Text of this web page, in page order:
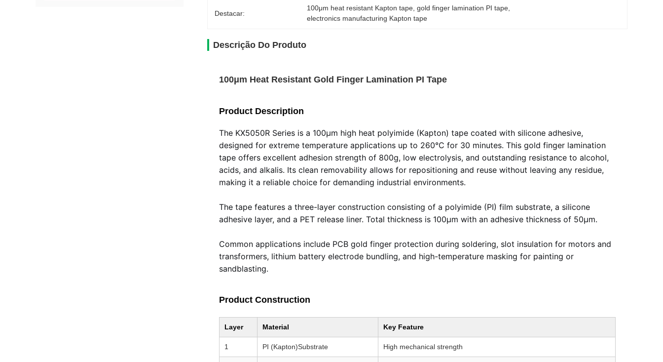
Destacar:
100μm heat resistant Kapton tape , gold finger lamination PI tape
electronics manufacturing Kapton tape
Descrição Do Produto
100μm Heat Resistant Gold Finger Lamination PI Tape
Product Description
The KX5050R Series is a 100μm high heat polyimide (Kapton) tape coated with silicone adhesive,
designed for extreme temperature applications up to 260°C for 30 minutes. This gold finger lamination
tape offers excellent adhesion strength of 800g, low electrolysis, and outstanding resistance to alcohol,
acids, and alkalis. Its clean removability allows for repositioning and reuse without leaving any residue,
making it a reliable choice for demanding industrial environments.
The tape features a three-layer construction consisting of a polyimide (PI) film substrate, a silicone
adhesive layer, and a PET release liner. Total thickness is 100μm with an adhesive thickness of 50μm.
Common applications include PCB gold finger protection during soldering, slot insulation for motors and
transformers, lithium battery electrode bundling, and high-temperature masking for painting or
sandblasting.
Product Construction
Layer Material Key Feature
1 PI (Kapton)Substrate High mechanical strength